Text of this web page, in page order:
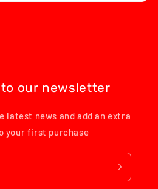
our newsletter
latest news and add an extra
your first purchase